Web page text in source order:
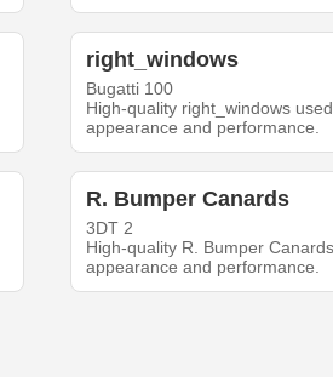
right_windows
Bugatti 100
High-quality right_windows
appearance and performance.
R. Bumper Canards
3DT 2
High-quality R. Bumper
appearance and performance.